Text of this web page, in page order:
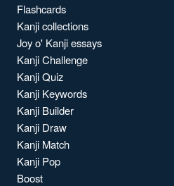
Flashcards
Kanji collections
Joy o' Kanji essays
Kanji Challenge
Kanji Quiz
Kanji Keywords
Kanji Builder
Kanji Draw
Kanji Match
Kanji Pop
Boost